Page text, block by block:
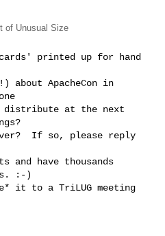
of Unusual Size
printed up for hand
ApacheCon in
distribute at the next
If so, please reply
and have thousands
:-)
it to a TriLUG meeting